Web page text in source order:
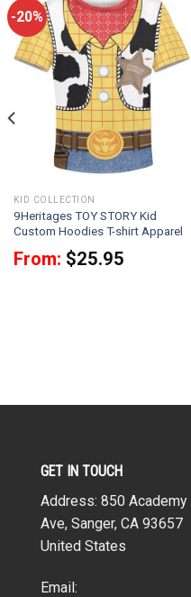
-20%
KID COLLECTION
9Heritages TOY STORY Kid
Custom Hoodies T-shirt Apparel
From: $25.95
GET IN TOUCH
Address: 850 Academy
Ave, Sanger, CA 93657
United States
Email: